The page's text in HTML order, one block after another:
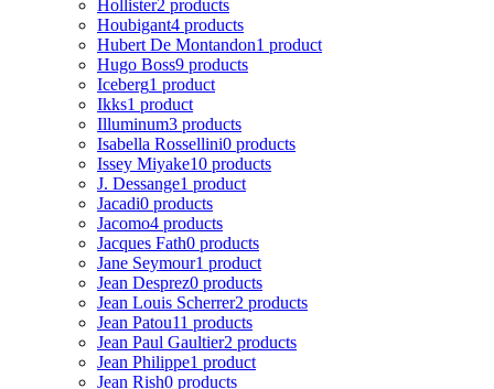
Hollister2 products
Houbigant4 products
Hubert De Montandon1 product
Hugo Boss9 products
Iceberg1 product
Ikks1 product
Illuminum3 products
Isabella Rossellini0 products
Issey Miyake10 products
J. Dessange1 product
Jacadi0 products
Jacomo4 products
Jacques Fath0 products
Jane Seymour1 product
Jean Desprez0 products
Jean Louis Scherrer2 products
Jean Patou11 products
Jean Paul Gaultier2 products
Jean Philippe1 product
Jean Rish0 products